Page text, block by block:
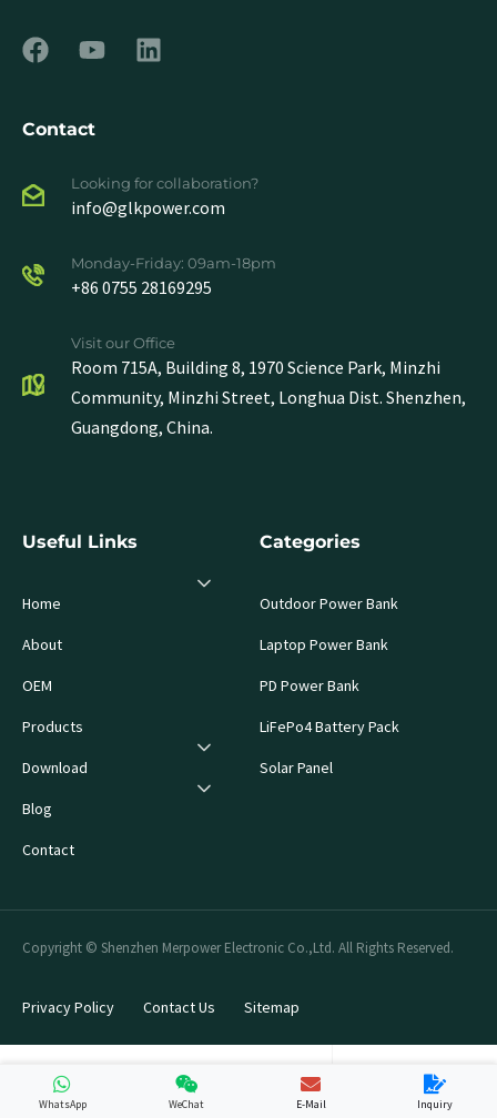
Contact
Looking for collaboration?
info@glkpower.com
Monday-Friday: 09am-18pm
+86 0755 28169295
Visit our Office
Room 715A, Building 8, 1970 Science Park, Minzhi
Community, Minzhi Street, Longhua Dist. Shenzhen,
Guangdong, China.
Useful Links
Home
About
OEM
Products
Download
Blog
Contact
Categories
Outdoor Power Bank
Laptop Power Bank
PD Power Bank
LiFePo4 Battery Pack
Solar Panel
Copyright © Shenzhen Merpower Electronic Co.,Ltd. All Rights Reserved.
Privacy Policy Contact Us Sitemap
WhatsApp WeChat E-Mail Inquiry